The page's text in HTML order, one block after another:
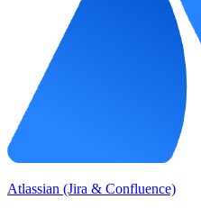
Atlassian (Jira & Confluence)